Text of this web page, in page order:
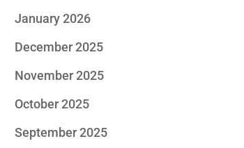
January 2026
December 2025
November 2025
October 2025
September 2025